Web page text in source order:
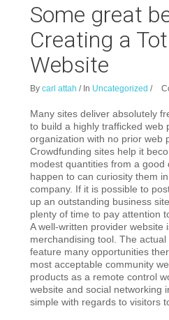
Some great
Creating a
Website
Bycarl attah / In Uncategorized /
Many sites deliver absolutely
to build a highly trafficked web
organization with no prior web
Crowdfunding sites help it
modest quantities from a good
happen to can curiosity them
company. If it is possible to
up an outstanding business
plenty of time to pay attention
A well-written provider website
merchandising tool. The
feature many opportunities
most acceptable community
products as a remote control
website and social networking
simple with regards to visitors